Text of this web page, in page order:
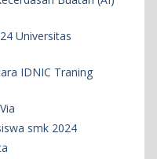
Universitas
IDNIC Traning
smk 2024